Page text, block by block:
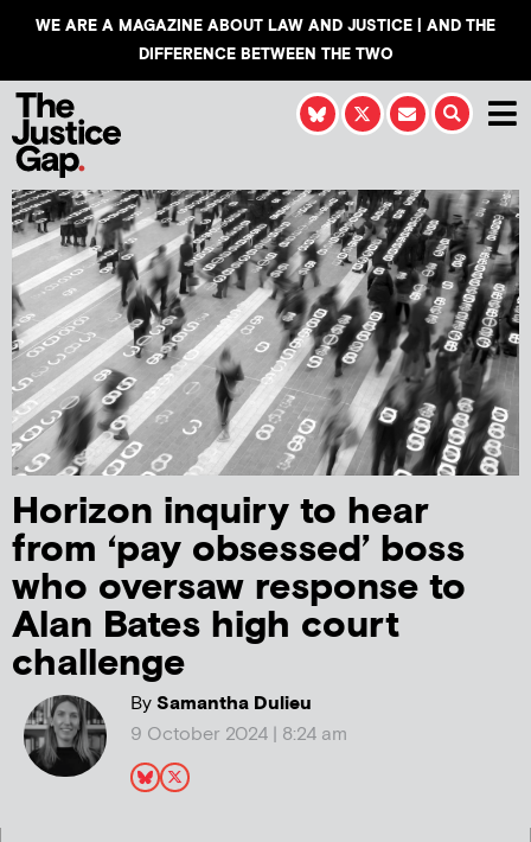
WE ARE A MAGAZINE ABOUT LAW AND JUSTICE | AND THE
DIFFERENCE BETWEEN THE TWO
Horizon inquiry to hear
from ‘pay obsessed’ boss
who oversaw response to
Alan Bates high court
challenge
BySamantha Dulieu
9 October 2024 | 8:24 am